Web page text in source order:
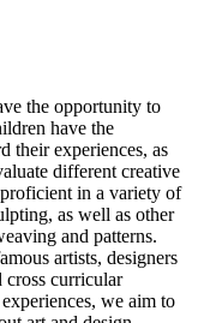
the opportunity to
have the
their experiences, as
different creative
in a variety of
as well as other
and patterns.
artists, designers
cross curricular
we aim to